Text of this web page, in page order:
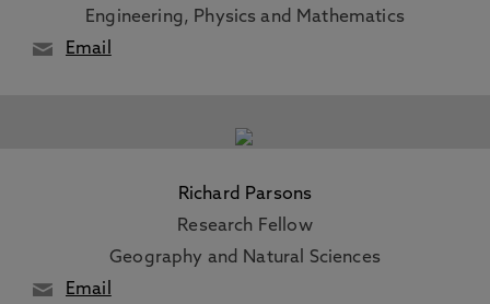
Engineering, Physics and Mathematics
Email
Richard Parsons
Research Fellow
Geography and Natural Sciences
Email